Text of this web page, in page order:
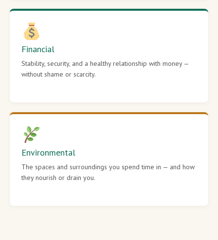
Financial
Stability, security, and a healthy relationship with money —
without shame or scarcity.
Environmental
The spaces and surroundings you spend time in — and how
they nourish or drain you.